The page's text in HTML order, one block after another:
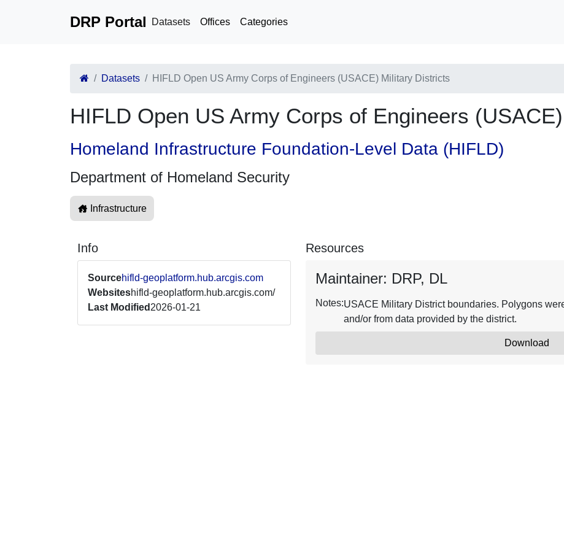
DRP Portal Datasets Offices Categories
Datasets HIFLD Open US Army Corps of Engineers (USACE) Military Districts
HIFLD Open US Army Corps of Engineers
Homeland Infrastructure Foundation-Level Data (HIFLD)
Department of Homeland Security
Infrastructure
Info
Sourcehifld-geoplatform.hub.arcgis.com
Websiteshifld-geoplatform.hub.arcgis.com/
Last Modified 2026-01-21
Resources
Maintainer: DRP, DL
Notes:USACE Military District boundaries. Polygons
and/or from data provided by the district.
Download